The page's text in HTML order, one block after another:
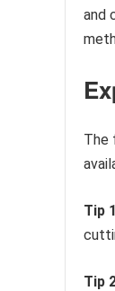
and
The
Tip
Tip